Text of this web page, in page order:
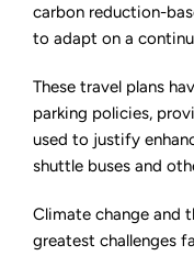
carbon reduction-
to adapt on a
These travel plans
parking policies,
used to justify
shuttle buses and
Climate change and
greatest challenges